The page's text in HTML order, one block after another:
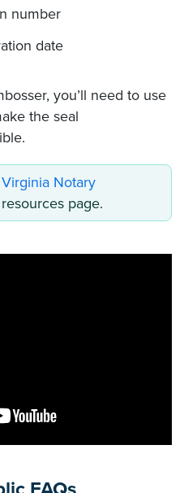
number
date
you’ll need to use
the seal
Virginia Notary
page.